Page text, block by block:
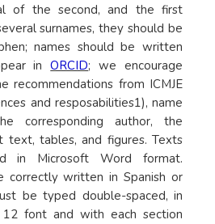
of the second, and the first
surnames, they should be
names should be written
inORCID; we encourage
recommendations from ICMJE
and resposabilities1), name
corresponding author, the
text, tables, and figures. Texts
in Microsoft Word format.
correctly written in Spanish or
be typed double-spaced, in
font and with each section